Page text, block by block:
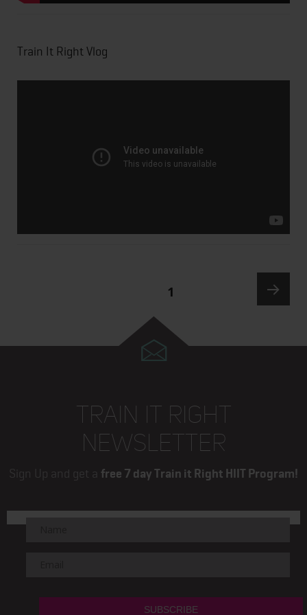
Train It Right Vlog
1
TRAIN IT RIGHT
NEWSLETTER
Sign Up and get a free 7 day Train it Right HIIT Program!